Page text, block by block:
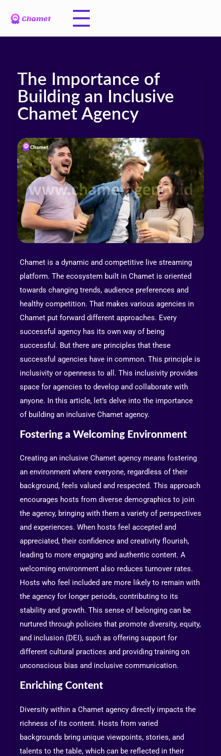
The Importance of
Building an Inclusive
Chamet Agency
Chamet is a dynamic and competitive live streaming
platform. The ecosystem built in Chamet is oriented
towards changing trends, audience preferences and
healthy competition. That makes various agencies in
Chamet put forward different approaches. Every
successful agency has its own way of being
successful. But there are principles that these
successful agencies have in common. This principle is
inclusivity or openness to all. This inclusivity provides
space for agencies to develop and collaborate with
anyone. In this article, let’s delve into the importance
of building an inclusive Chamet agency.
Fostering a Welcoming Environment
Creating an inclusive Chamet agency means fostering
an environment where everyone, regardless of their
background, feels valued and respected. This approach
encourages hosts from diverse demographics to join
the agency, bringing with them a variety of perspectives
and experiences. When hosts feel accepted and
appreciated, their confidence and creativity flourish,
leading to more engaging and authentic content. A
welcoming environment also reduces turnover rates.
Hosts who feel included are more likely to remain with
the agency for longer periods, contributing to its
stability and growth. This sense of belonging can be
nurtured through policies that promote diversity, equity,
and inclusion (DEI), such as offering support for
different cultural practices and providing training on
unconscious bias and inclusive communication.
Enriching Content
Diversity within a Chamet agency directly impacts the
richness of its content. Hosts from varied
backgrounds bring unique viewpoints, stories, and
talents to the table, which can be reflected in their